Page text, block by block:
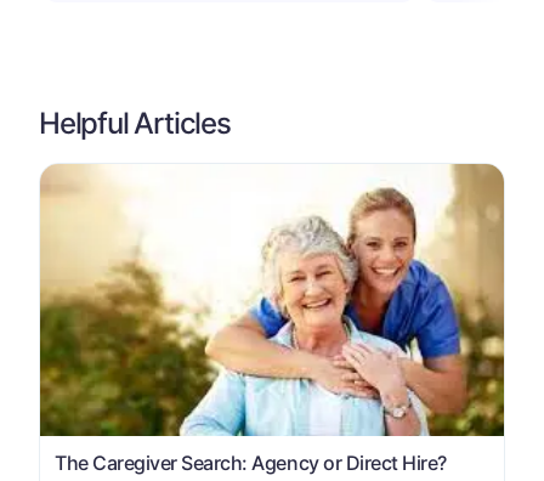
Helpful Articles
The Caregiver Search: Agency or Direct Hire?